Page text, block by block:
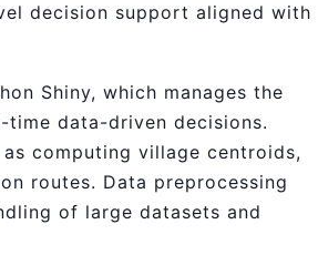
decision support aligned with
Shiny, which manages the
time data-driven decisions.
computing village centroids,
routes. Data preprocessing
of large datasets and